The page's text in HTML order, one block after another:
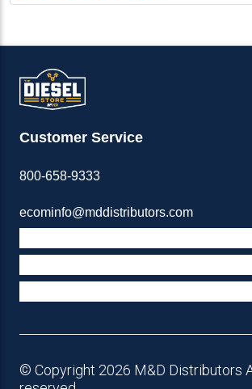
Customer Service
800-658-9333
ecominfo@mddistributors.com
© Copyright 2026 M&D Distributors